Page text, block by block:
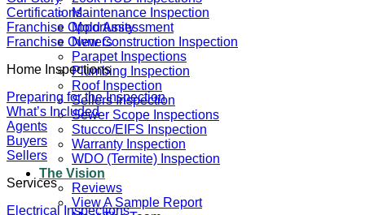
Maintenance Inspection
Mold Assessment
New Construction Inspection
Parapet Inspections
Plumbing Inspection
Roof Inspection
Sellers Inspection
Sewer Scope Inspections
Stucco/EIFS Inspection
Warranty Inspection
WDO (Termite) Inspection
The Vision
Reviews
View A Sample Report
Certifications
Franchise Opportunity
Franchise Owners
Home Inspections
Preparing for the Inspection
What’s Included
Agents
Buyers
Sellers
Services
Electrical Inspections